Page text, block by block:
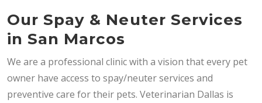
Our Spay & Neuter Services
in San Marcos
We are a professional clinic with a vision that every pet
owner have access to spay/neuter services and
preventive care for their pets. Veterinarian Dallas is